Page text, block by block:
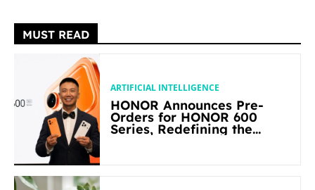
MUST READ
ARTIFICIAL INTELLIGENCE
HONOR Announces Pre-
Orders for HONOR 600
Series, Redefining the